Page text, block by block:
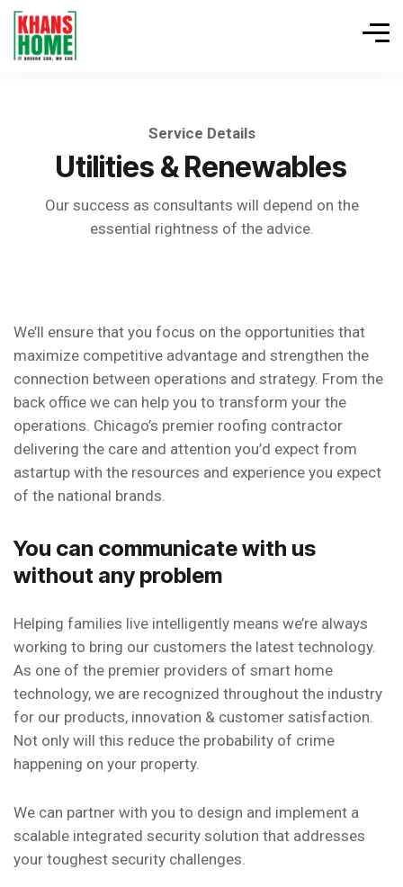
Service Details
Utilities & Renewables
Our success as consultants will depend on the
essential rightness of the advice.
We’ll ensure that you focus on the opportunities that
maximize competitive advantage and strengthen the
connection between operations and strategy. From the
back office we can help you to transform your the
operations. Chicago’s premier roofing contractor
delivering the care and attention you’d expect from
astartup with the resources and experience you expect
of the national brands.
You can communicate with us
without any problem
Helping families live intelligently means we’re always
working to bring our customers the latest technology.
As one of the premier providers of smart home
technology, we are recognized throughout the industry
for our products, innovation & customer satisfaction.
Not only will this reduce the probability of crime
happening on your property.
We can partner with you to design and implement a
scalable integrated security solution that addresses
your toughest security challenges.